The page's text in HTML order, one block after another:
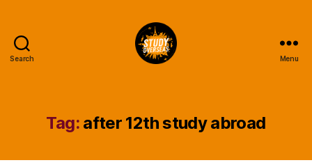
Search
Blog
Menu
Tag: after 12th study abroad